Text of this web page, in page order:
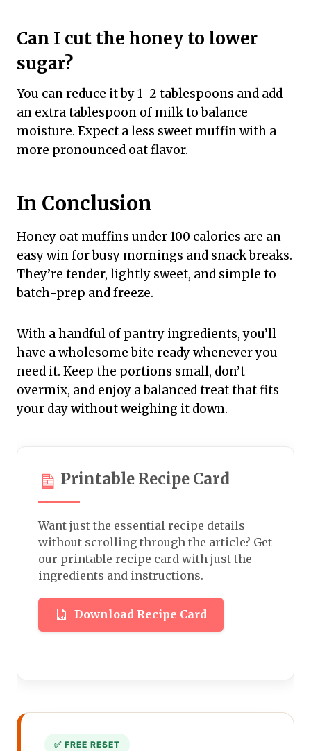
Can I cut the honey to lower
sugar?
You can reduce it by 1–2 tablespoons and add
an extra tablespoon of milk to balance
moisture. Expect a less sweet muffin with a
more pronounced oat flavor.
In Conclusion
Honey oat muffins under 100 calories are an
easy win for busy mornings and snack breaks.
They’re tender, lightly sweet, and simple to
batch-prep and freeze.
With a handful of pantry ingredients, you’ll
have a wholesome bite ready whenever you
need it. Keep the portions small, don’t
overmix, and enjoy a balanced treat that fits
your day without weighing it down.
Printable Recipe Card
Want just the essential recipe details
without scrolling through the article? Get
our printable recipe card with just the
ingredients and instructions.
Download Recipe Card